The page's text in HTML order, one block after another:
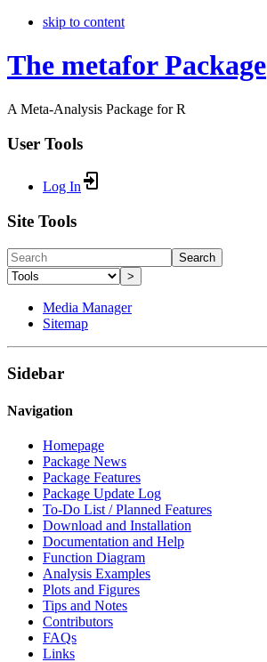
skip to content
The metafor Package
A Meta-Analysis Package for R
User Tools
Log In
Site Tools
Search
>
Media Manager
Sitemap
Sidebar
Navigation
Homepage
Package News
Package Features
Package Update Log
To-Do List / Planned Features
Download and Installation
Documentation and Help
Function Diagram
Analysis Examples
Plots and Figures
Tips and Notes
Contributors
FAQs
Links